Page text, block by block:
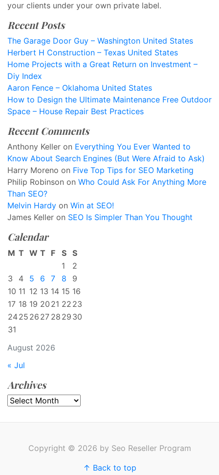
your clients under your own private label.
Recent Posts
The Garage Door Guy – Washington United States
Herbert H Construction – Texas United States
Home Projects with a Great Return on Investment –
Diy Index
Aaron Fence – Oklahoma United States
How to Design the Ultimate Maintenance Free Outdoor
Space – House Repair Best Practices
Recent Comments
Anthony Keller on Everything You Ever Wanted to
Know About Search Engines (But Were Afraid to Ask)
Harry Moreno on Five Top Tips for SEO Marketing
Philip Robinson on Who Could Ask For Anything More
Than SEO?
Melvin Hardy on Win at SEO!
James Keller on SEO Is Simpler Than You Thought
Calendar
August 2026
M T W T F S S
1
2
3
4 5 6 7 8
9
10 11 12 13 14 15 16
17 18 19 20 21 22 23
2425 26 27 28 29 30
31
« Jul
Archives
Archives
Copyright © 2026 by Seo Reseller Program
↑ Back to top